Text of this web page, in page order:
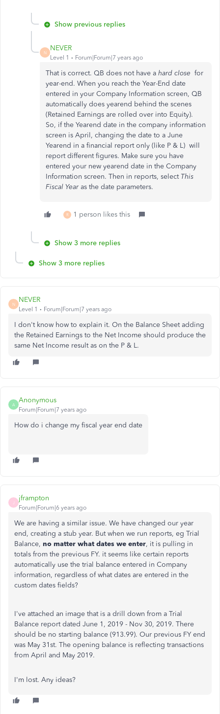
Show previous replies
N
NEVER
Level 1 Forum|Forum|7 years ago
That is correct. QB does not have a hard close for
year-end. When you reach the Year-End date
entered in your Company Information screen, QB
automatically does yearend behind the scenes
(Retained Earnings are rolled over into Equity).
So, if the Yearend date in the company information
screen is April, changing the date to a June
Yearend in a financial report only (like P & L) will
report different figures. Make sure you have
entered your new yearend date in the Company
Information screen. Then in reports, selectThis
Fiscal Year as the date parameters.
R 1 person likes this
Show 3 more replies
Show 3 more replies
N
NEVER
Level 1 Forum|Forum|7 years ago
I don't know how to explain it. On the Balance Sheet adding
the Retained Earnings to the Net Income should produce the
same Net Income result as on the P & L.
A
Anonymous
Forum|Forum|7 years ago
How do i change my fiscal year end date
jframpton
Forum|Forum|6 years ago
We are having a similar issue. We have changed our year
end, creating a stub year. But when we run reports, eg Trial
Balance, no matter what dates we enter, it is pulling in
totals from the previous FY. it seems like certain reports
automatically use the trial balance entered in Company
information, regardless of what dates are entered in the
custom dates fields?
I've attached an image that is a drill down from a Trial
Balance report dated June 1, 2019 - Nov 30, 2019. There
should be no starting balance (913.99). Our previous FY end
was May 31st. The opening balance is reflecting transactions
from April and May 2019.
I'm lost. Any ideas?